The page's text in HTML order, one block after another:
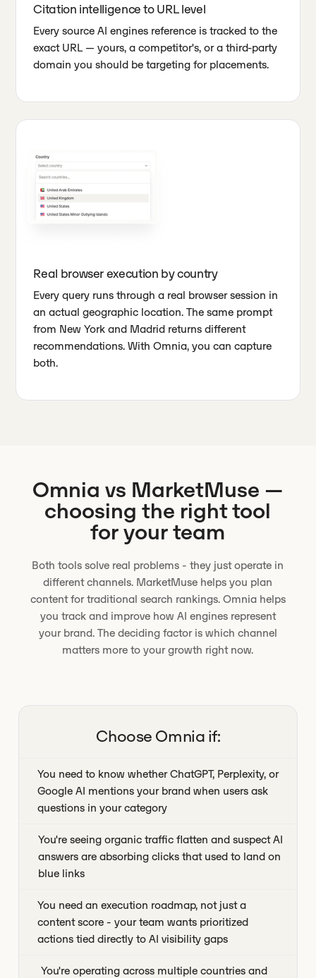
Citation intelligence to URL level
Every source AI engines reference is tracked to the
exact URL — yours, a competitor's, or a third-party
domain you should be targeting for placements.
Real browser execution by country
Every query runs through a real browser session in
an actual geographic location. The same prompt
from New York and Madrid returns different
recommendations. With Omnia, you can capture
both.
Omnia vs MarketMuse —
choosing the right tool
for your team
Both tools solve real problems - they just operate in
different channels. MarketMuse helps you plan
content for traditional search rankings. Omnia helps
you track and improve how AI engines represent
your brand. The deciding factor is which channel
matters more to your growth right now.
Choose Omnia if:
You need to know whether ChatGPT, Perplexity, or
Google AI mentions your brand when users ask
questions in your category
You're seeing organic traffic flatten and suspect AI
answers are absorbing clicks that used to land on
blue links
You need an execution roadmap, not just a
content score - your team wants prioritized
actions tied directly to AI visibility gaps
You're operating across multiple countries and